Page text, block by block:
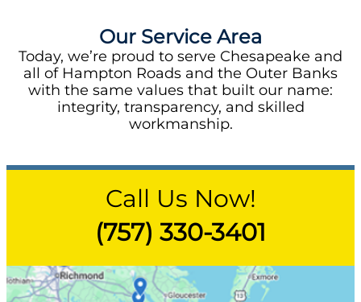
Our Service Area
Today, we’re proud to serve Chesapeake and
all of Hampton Roads and the Outer Banks
with the same values that built our name:
integrity, transparency, and skilled
workmanship.
Call Us Now!
(757) 330-3401